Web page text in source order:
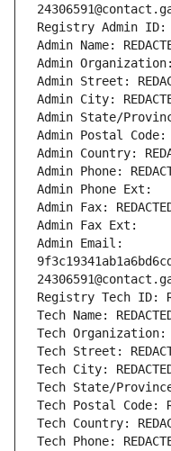
Registry Admin ID:
Admin Name:
Admin Organization:
Admin Street:
Admin City:
Admin State/
Admin Postal Code:
Admin Country:
Admin Phone:
Admin Phone Ext:
Admin Fax:
Admin Fax Ext:
Admin Email:
Registry Tech ID:
Tech Name:
Tech Organization:
Tech Street:
Tech City:
Tech State/Province:
Tech Postal Code:
Tech Country:
Tech Phone: